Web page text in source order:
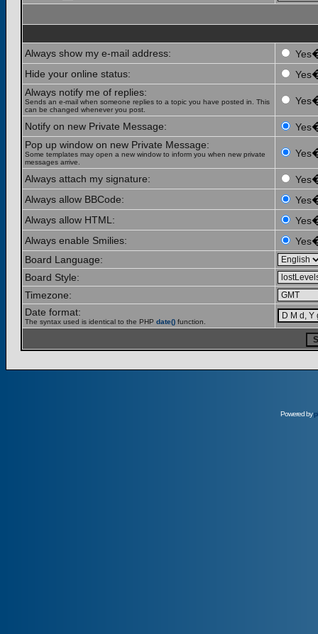
Always show my e-mail address: Yes
Hide your online status: Yes
Always notify me of replies:
Sends an e-mail when someone replies to a topic you have posted in. This
can be changed whenever you post.
Yes
Notify on new Private Message: Yes
Pop up window on new Private Message:
Some templates may open a new window to inform you when new private
messages arrive.
Yes
Always attach my signature: Yes
Always allow BBCode: Yes
Always allow HTML: Yes
Always enable Smilies: Yes
Board Language:
Board Style:
Timezone:
Date format:
The syntax used is identical to the PHP date() function.
Powered by